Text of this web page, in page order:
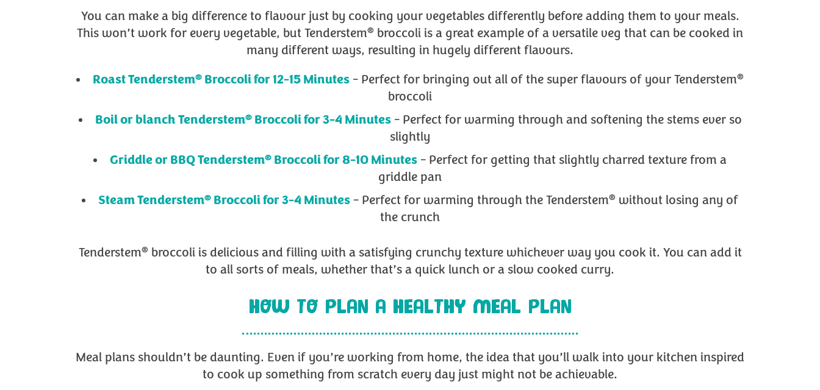
You can make a big difference to flavour just by cooking your vegetables differently before adding them to your meals.
This won’t work for every vegetable, but Tenderstem® broccoli is a great example of a versatile veg that can be cooked in
many different ways, resulting in hugely different flavours.
Roast Tenderstem® Broccoli for 12-15 Minutes - Perfect for bringing out all of the super flavours of your Tenderstem®
broccoli
Boil or blanch Tenderstem®Broccoli for 3-4 Minutes- Perfect for warming through and softening the stems ever so
slightly
Griddle or BBQ Tenderstem® Broccoli for 8-10 Minutes - Perfect for getting that slightly charred texture from a
griddle pan
Steam Tenderstem® Broccoli for 3-4 Minutes - Perfect for warming through the Tenderstem® without losing any of
the crunch
Tenderstem® broccoli is delicious and filling with a satisfying crunchy texture whichever way you cook it. You can add it
to all sorts of meals, whether that’s a quick lunch or a slow cooked curry.
HOW TO PLAN A HEALTHY MEAL PLAN
Meal plans shouldn’t be daunting. Even if you’re working from home, the idea that you’ll walk into your kitchen inspired
to cook up something from scratch every day just might not be achievable.